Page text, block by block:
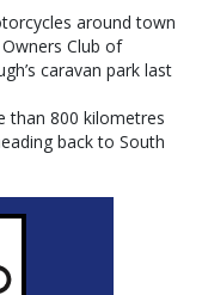
around town
Club of
caravan park last
than 800 kilometres
back to South